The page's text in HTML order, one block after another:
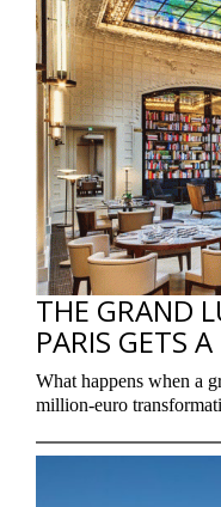
THE GRAND
PARIS GETS
What happens when a
million-euro